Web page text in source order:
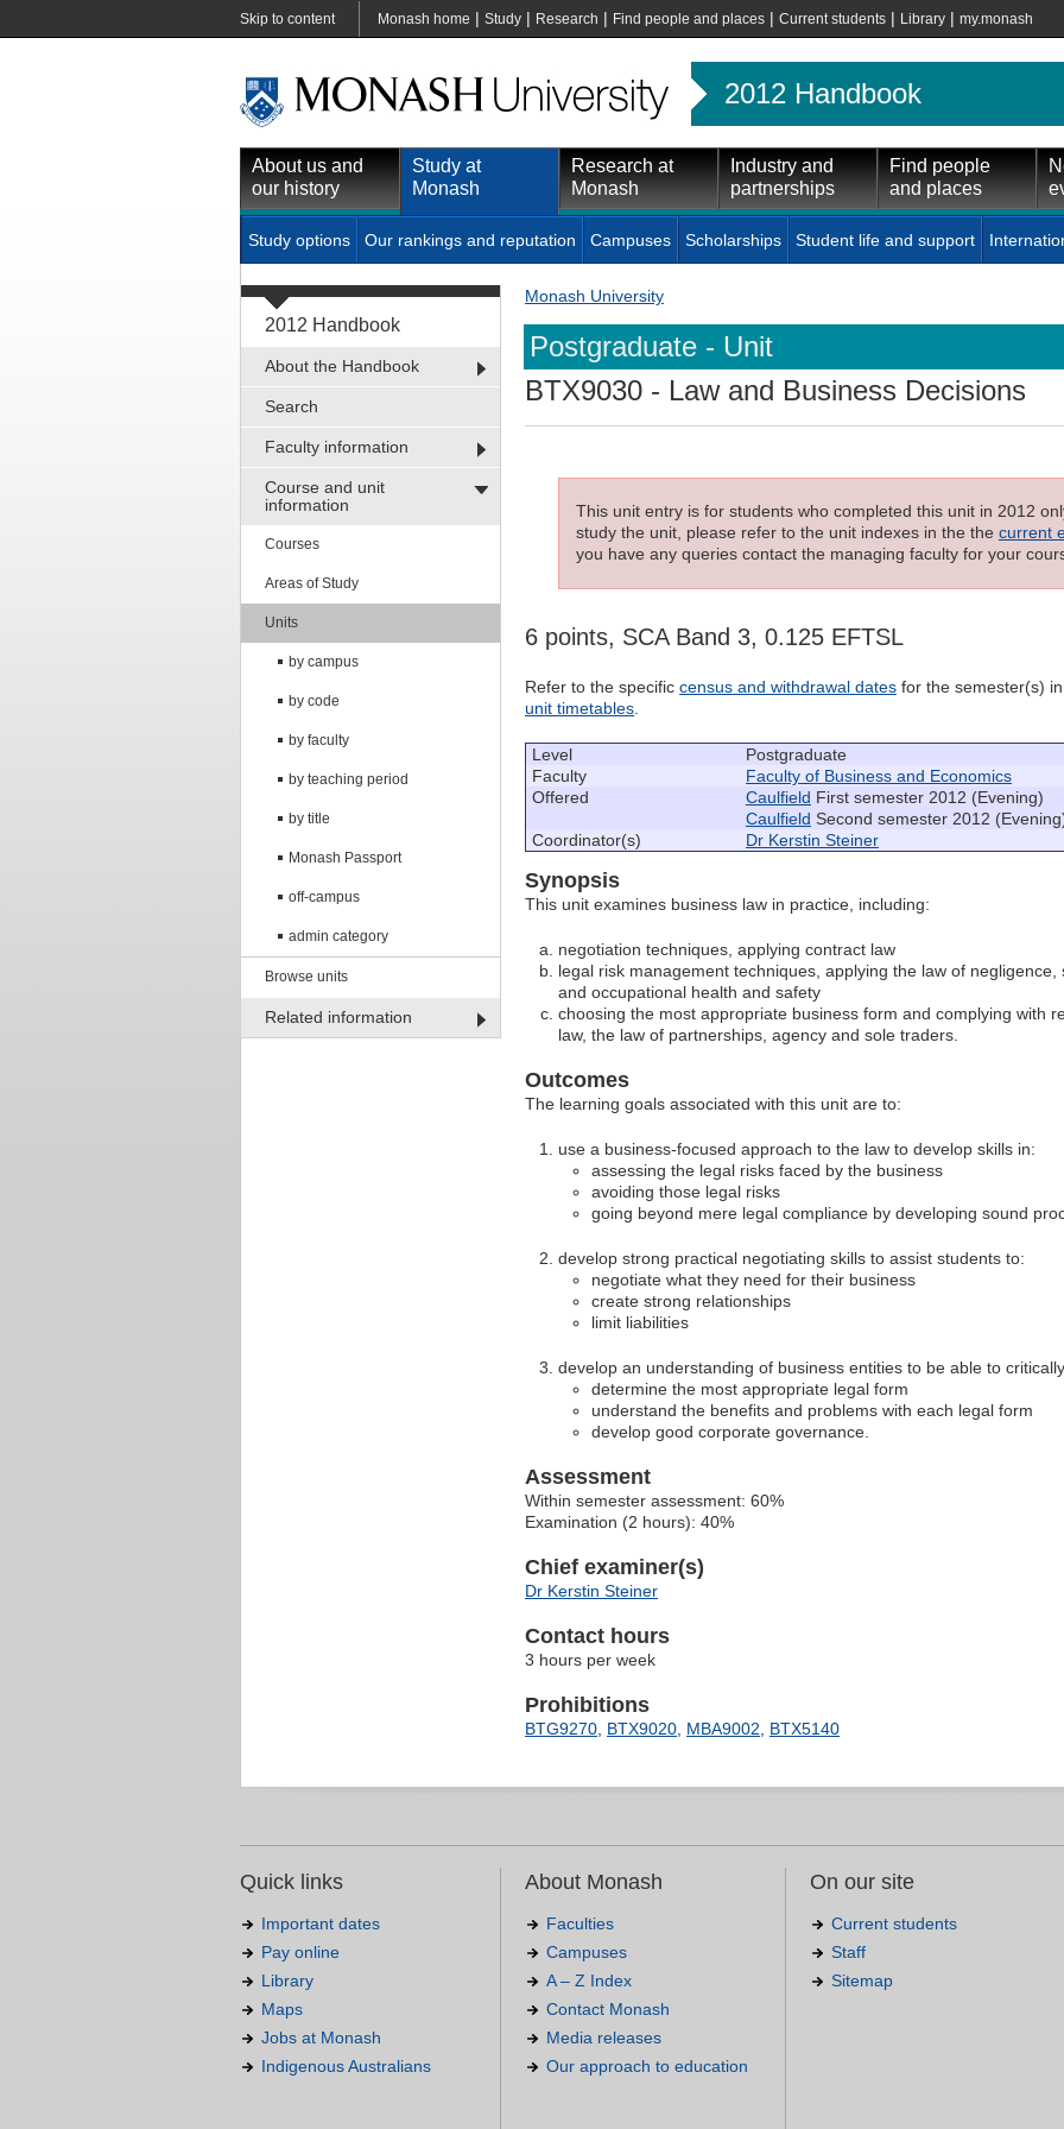
Skip to content Monash home | Study | Research | Find people and places | Current students | Library | my.monash
2012 Handbook
About us and
our history
Study at
Monash
Research at
Monash
Industry and
partnerships
Find people
and places
Study options Our rankings and reputation Campuses Scholarships Student life and support
2012 Handbook
About the Handbook
Search
Faculty information
Course and unit
information
Courses
Areas of Study
Units
by campus
by code
by faculty
by teaching period
by title
Monash Passport
off-campus
admin category
Browse units
Related information
Monash University
Postgraduate - Unit
BTX9030 - Law and Business Decisions
This unit entry is for students who completed this unit in 2012
study the unit, please refer to the unit indexes in the the current
you have any queries contact the managing faculty for your
6 points, SCA Band 3, 0.125 EFTSL
Refer to the specific census and withdrawal dates for the semester(s)
unit timetables
Level
Postgraduate
Faculty
Faculty of Business and Economics
Offered
Caulfield First semester 2012 (Evening)
Caulfield Second semester 2012
Coordinator(s)
Dr Kerstin Steiner
Synopsis
This unit examines business law in practice, including:
negotiation techniques, applying contract law
legal risk management techniques, applying the law of
and occupational health and safety
choosing the most appropriate business form and complying with
law, the law of partnerships, agency and sole traders.
Outcomes
The learning goals associated with this unit are to:
use a business-focused approach to the law to develop skills in:
assessing the legal risks faced by the business
avoiding those legal risks
going beyond mere legal compliance by developing sound
develop strong practical negotiating skills to assist students to:
negotiate what they need for their business
create strong relationships
limit liabilities
develop an understanding of business entities to be able to
determine the most appropriate legal form
understand the benefits and problems with each legal form
develop good corporate governance.
Assessment
Within semester assessment: 60%
Examination (2 hours): 40%
Chief examiner(s)
Dr Kerstin Steiner
Contact hours
3 hours per week
Prohibitions
BTG9270 BTX9020 MBA9002 BTX5140
Quick links
Important dates
Pay online
Library
Maps
Jobs at Monash
Indigenous Australians
About Monash
Faculties
Campuses
A – Z Index
Contact Monash
Media releases
Our approach to education
On our site
Current students
Staff
Sitemap